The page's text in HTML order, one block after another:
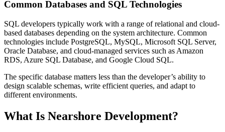
Common Databases and SQL Technologies
SQL developers typically work with a range of relational and cloud-
based databases depending on the system architecture. Common
technologies include PostgreSQL, MySQL, Microsoft SQL Server,
Oracle Database, and cloud-managed services such as Amazon
RDS, Azure SQL Database, and Google Cloud SQL.
The specific database matters less than the developer’s ability to
design scalable schemas, write efficient queries, and adapt to
different environments.
What Is Nearshore Development?